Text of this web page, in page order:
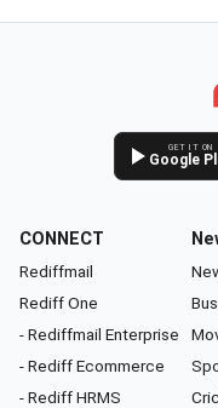
GET IT ON
Google
CONNECT
Rediffmail
Rediff One
- Rediffmail Enterprise
- Rediff Ecommerce
- Rediff HRMS